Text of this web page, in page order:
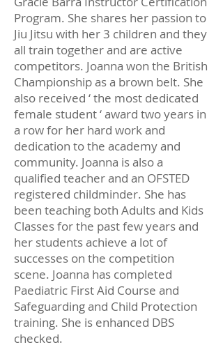
Program. She shares her passion to
Jiu Jitsu with her 3 children and they
all train together and are active
competitors. Joanna won the British
Championship as a brown belt. She
also received ‘ the most dedicated
female student ‘ award two years in
a row for her hard work and
dedication to the academy and
community. Joanna is also a
qualified teacher and an OFSTED
registered childminder. She has
been teaching both Adults and Kids
Classes for the past few years and
her students achieve a lot of
successes on the competition
scene. Joanna has completed
Paediatric First Aid Course and
Safeguarding and Child Protection
training. She is enhanced DBS
checked.